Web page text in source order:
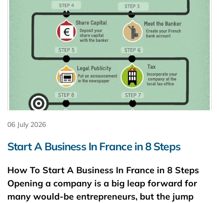
06 July 2026
Start A Business In France in 8 Steps
How To Start A Business In France in 8 Steps
Opening a company is a big leap forward for
many would-be entrepreneurs, but the jump